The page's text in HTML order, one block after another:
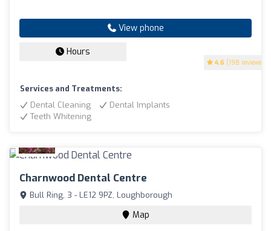
4.6 (198 reviews)
View phone
Hours
Services and Treatments:
Dental Cleaning
Dental Implants
Teeth Whitening
Charnwood Dental Centre
Bull Ring, 3 - LE12 9PZ, Loughborough
Map